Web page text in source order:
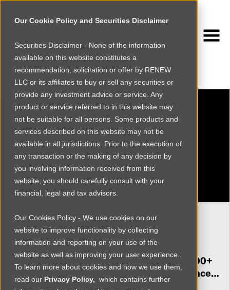
Our Cookie Policy and Securities Disclaimer
Securities Disclaimer - None of the information
available on this website constitutes a
recommendation, solicitation or offer by RENEW
LLC or its affiliates to buy or sell any securities or
provide any investment advice or service. Any
product or service referred to in this website may
not be suitable for all persons. Some products and
services described on this website may not be
available in all jurisdictions. Prior to the execution of
any transaction or the making of any decision by
you involving information received from this
website, you should carefully consult with your
financial, legal and tax advisors.
Our Cookies Policy - We use cookies on our
website to improve functionality by collecting
information and reporting on your use of the
website as well as improving your user experience.
To learn more about cookies and how we use them,
read our Privacy Policy, which contains further
NEWSROOM
Browse more
NEWS
Fri Jul 10 2026
Press Release: Renew Capital Narrows 500+
African Companies to 15 Embedded Finance
Investment Candidates